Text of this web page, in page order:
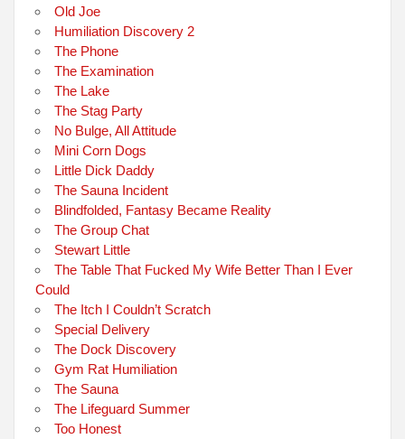
Old Joe
Humiliation Discovery 2
The Phone
The Examination
The Lake
The Stag Party
No Bulge, All Attitude
Mini Corn Dogs
Little Dick Daddy
The Sauna Incident
Blindfolded, Fantasy Became Reality
The Group Chat
Stewart Little
The Table That Fucked My Wife Better Than I Ever
Could
The Itch I Couldn’t Scratch
Special Delivery
The Dock Discovery
Gym Rat Humiliation
The Sauna
The Lifeguard Summer
Too Honest